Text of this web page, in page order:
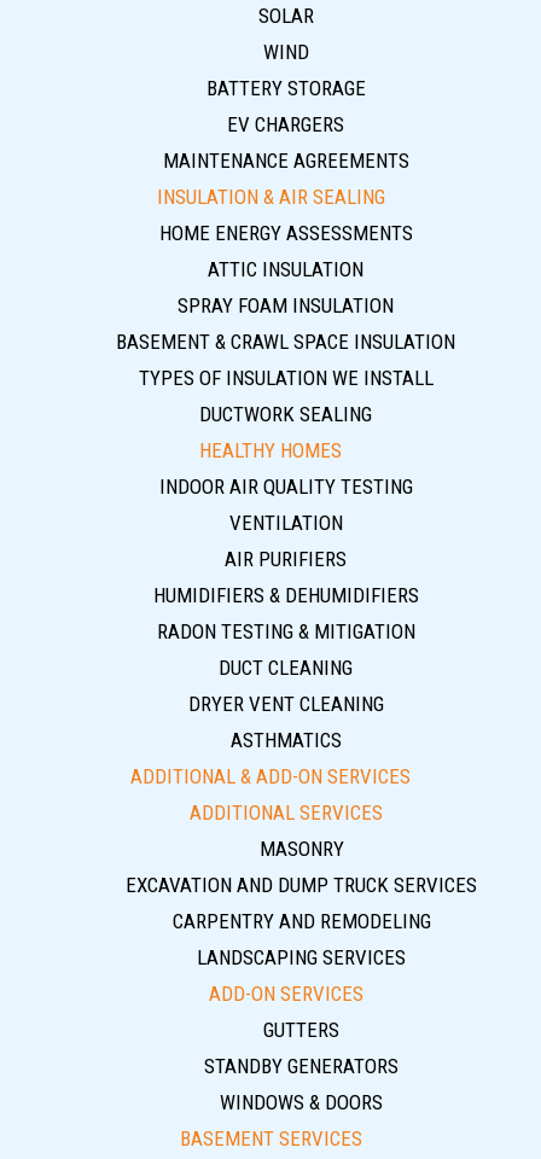
SOLAR
WIND
BATTERY STORAGE
EV CHARGERS
MAINTENANCE AGREEMENTS
INSULATION & AIR SEALING
HOME ENERGY ASSESSMENTS
ATTIC INSULATION
SPRAY FOAM INSULATION
BASEMENT & CRAWL SPACE INSULATION
TYPES OF INSULATION WE INSTALL
DUCTWORK SEALING
HEALTHY HOMES
INDOOR AIR QUALITY TESTING
VENTILATION
AIR PURIFIERS
HUMIDIFIERS & DEHUMIDIFIERS
RADON TESTING & MITIGATION
DUCT CLEANING
DRYER VENT CLEANING
ASTHMATICS
ADDITIONAL & ADD-ON SERVICES
ADDITIONAL SERVICES
MASONRY
EXCAVATION AND DUMP TRUCK SERVICES
CARPENTRY AND REMODELING
LANDSCAPING SERVICES
ADD-ON SERVICES
GUTTERS
STANDBY GENERATORS
WINDOWS & DOORS
BASEMENT SERVICES